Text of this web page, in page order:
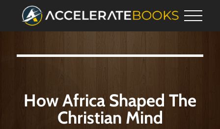
How Africa Shaped The
Christian Mind